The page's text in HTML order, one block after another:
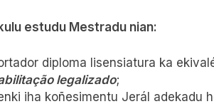
estudu Mestradu nian:
diploma lisensiatura ka
legalizado;
iha koñesimentu Jerál adekadu